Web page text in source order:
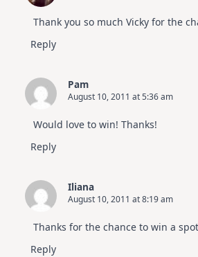
Thank you so much Vicky for the
Reply
Pam
August 10, 2011 at 5:36 am
Would love to win! Thanks!
Reply
Iliana
August 10, 2011 at 8:19 am
Thanks for the chance to win a
Reply